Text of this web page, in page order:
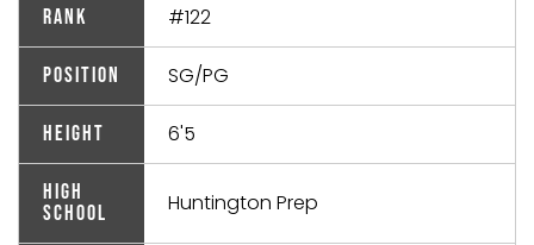
Rank #122
Position SG/PG
Height 6'5
High
School
Huntington Prep